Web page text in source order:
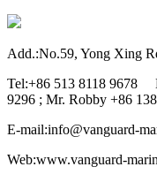
Add.:No.59, Yong Xing
Tel:+86 513 8118 9678
9296 ; Mr. Robby +86
E-mail:info@vanguard-
Web:www.vanguard-